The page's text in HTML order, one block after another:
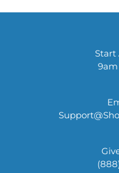
Start
9am